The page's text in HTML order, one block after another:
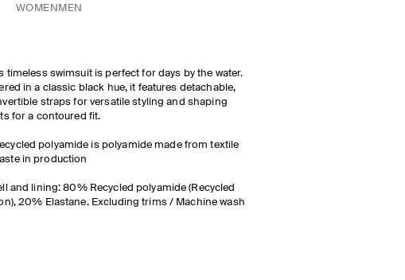
WOMEN MEN
timeless swimsuit is perfect for days by the water.
in a classic black hue, it features detachable,
straps for versatile styling and shaping
for a contoured fit.
polyamide is polyamide made from textile
in production
and lining: 80% Recycled polyamide (Recycled
20% Elastane. Excluding trims / Machine wash